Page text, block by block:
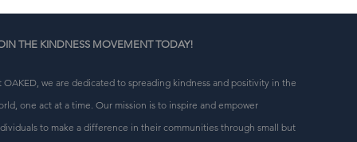
THE KINDNESS MOVEMENT TODAY!
OAKED, we are dedicated to spreading kindness and positivity in the
one act at a time. Our mission is to inspire and empower
to make a difference in their communities through small but